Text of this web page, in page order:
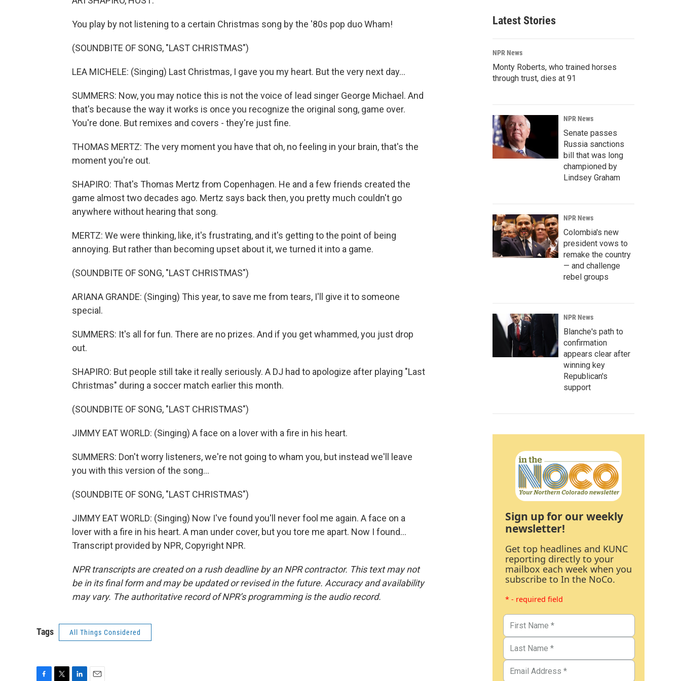
You play by not listening to a certain Christmas song by the '80s pop duo Wham!
(SOUNDBITE OF SONG, "LAST CHRISTMAS")
LEA MICHELE: (Singing) Last Christmas, I gave you my heart. But the very next day...
SUMMERS: Now, you may notice this is not the voice of lead singer George Michael. And
that's because the way it works is once you recognize the original song, game over.
You're done. But remixes and covers - they're just fine.
THOMAS MERTZ: The very moment you have that oh, no feeling in your brain, that's the
moment you're out.
SHAPIRO: That's Thomas Mertz from Copenhagen. He and a few friends created the
game almost two decades ago. Mertz says back then, you pretty much couldn't go
anywhere without hearing that song.
MERTZ: We were thinking, like, it's frustrating, and it's getting to the point of being
annoying. But rather than becoming upset about it, we turned it into a game.
(SOUNDBITE OF SONG, "LAST CHRISTMAS")
ARIANA GRANDE: (Singing) This year, to save me from tears, I'll give it to someone
special.
SUMMERS: It's all for fun. There are no prizes. And if you get whammed, you just drop
out.
SHAPIRO: But people still take it really seriously. A DJ had to apologize after playing "Last
Christmas" during a soccer match earlier this month.
(SOUNDBITE OF SONG, "LAST CHRISTMAS")
JIMMY EAT WORLD: (Singing) A face on a lover with a fire in his heart.
SUMMERS: Don't worry listeners, we're not going to wham you, but instead we'll leave
you with this version of the song...
(SOUNDBITE OF SONG, "LAST CHRISTMAS")
JIMMY EAT WORLD: (Singing) Now I've found you'll never fool me again. A face on a
lover with a fire in his heart. A man under cover, but you tore me apart. Now I found...
Transcript provided by NPR, Copyright NPR.
NPR transcripts are created on a rush deadline by an NPR contractor. This text may not
be in its final form and may be updated or revised in the future. Accuracy and availability
may vary. The authoritative record of NPR’s programming is the audio record.
Tags All Things Considered
Latest Stories
NPR News
Monty Roberts, who trained horses
through trust, dies at 91
NPR News
Senate passes
Russia sanctions
bill that was long
championed by
Lindsey Graham
NPR News
Colombia's new
president vows to
remake the country
— and challenge
rebel groups
NPR News
Blanche's path to
confirmation
appears clear after
winning key
Republican's
support
Sign up for our weekly
newsletter!
Get top headlines and KUNC
reporting directly to your
mailbox each week when you
subscribe to In the NoCo.
* - required field